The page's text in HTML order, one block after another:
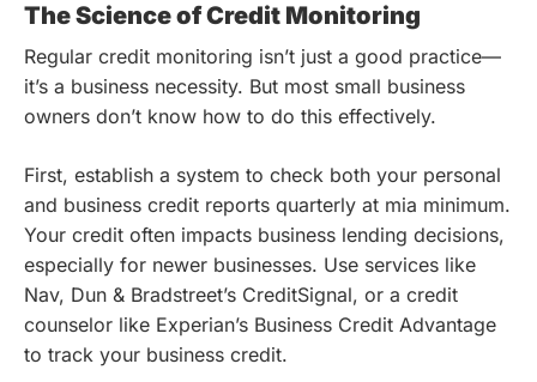
The Science of Credit Monitoring
Regular credit monitoring isn’t just a good practice—
it’s a business necessity. But most small business
owners don’t know how to do this effectively.
First, establish a system to check both your personal
and business credit reports quarterly at mia minimum.
Your credit often impacts business lending decisions,
especially for newer businesses. Use services like
Nav, Dun & Bradstreet’s CreditSignal, or a credit
counselor like Experian’s Business Credit Advantage
to track your business credit.